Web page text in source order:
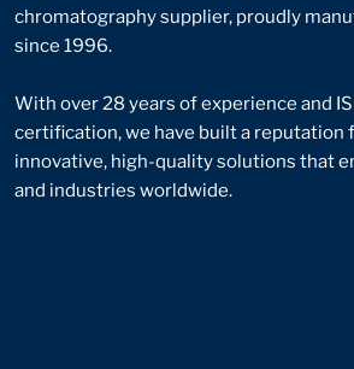
chromatography supplier, proudly
since 1996.
With over 28 years of experience and
certification, we have built a reputation
innovative, high-quality solutions that
and industries worldwide.